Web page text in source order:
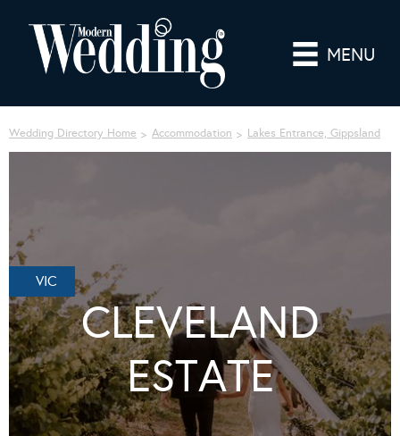
MENU
Wedding Directory Home Accommodation Lakes Entrance, Gippsland
VIC
CLEVELAND
ESTATE